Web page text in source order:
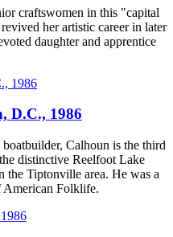
craftswomen in this "capital
her artistic career in later
daughter and apprentice
D.C., 1986
Calhoun is the third
distinctive Reelfoot Lake
the Tiptonville area. He was a
American Folklife.